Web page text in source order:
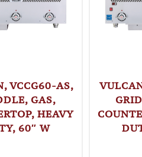
VCCG60-AS,
GAS,
HEAVY
60″ W